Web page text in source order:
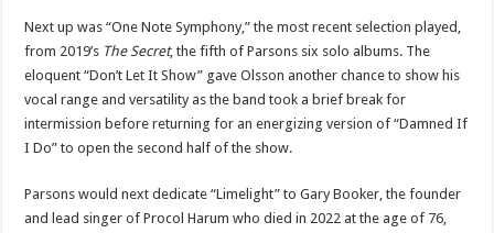
Next up was “One Note Symphony,” the most recent selection played,
from 2019’s The Secret, the fifth of Parsons six solo albums. The
eloquent “Don’t Let It Show” gave Olsson another chance to show his
vocal range and versatility as the band took a brief break for
intermission before returning for an energizing version of “Damned If
I Do” to open the second half of the show.
Parsons would next dedicate “Limelight” to Gary Booker, the founder
and lead singer of Procol Harum who died in 2022 at the age of 76,